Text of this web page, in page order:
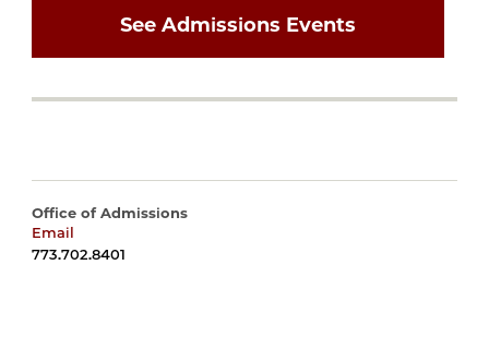
Office of Admissions
Email
773.702.8401
See Admissions Events